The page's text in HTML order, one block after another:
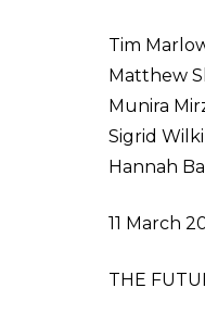
Tim
Matthew
Munira
Sigrid
Hannah
11 March
THE